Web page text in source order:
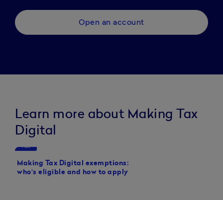
Open an account
Learn more about Making Tax
Digital
Tax
Making Tax Digital exemptions:
who's eligible and how to apply